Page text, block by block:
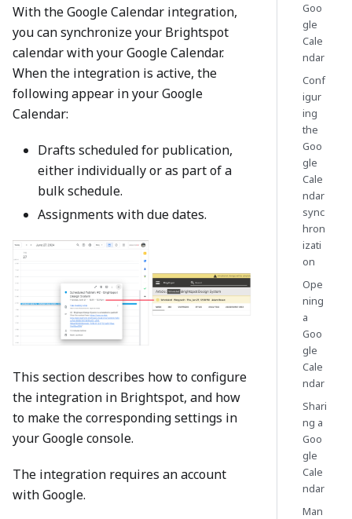
With the Google Calendar integration,
you can synchronize your Brightspot
calendar with your Google Calendar.
When the integration is active, the
following appear in your Google
Calendar:
Drafts scheduled for publication,
either individually or as part of a
bulk schedule.
Assignments with due dates.
This section describes how to configure
the integration in Brightspot, and how
to make the corresponding settings in
your Google console.
The integration requires an account
with Google.
Goo
gle
Cale
ndar
Conf
igur
ing
the
Goo
gle
Cale
ndar
sync
hron
izati
on
Ope
ning
a
Goo
gle
Cale
ndar
Shari
ng a
Goo
gle
Cale
ndar
Man